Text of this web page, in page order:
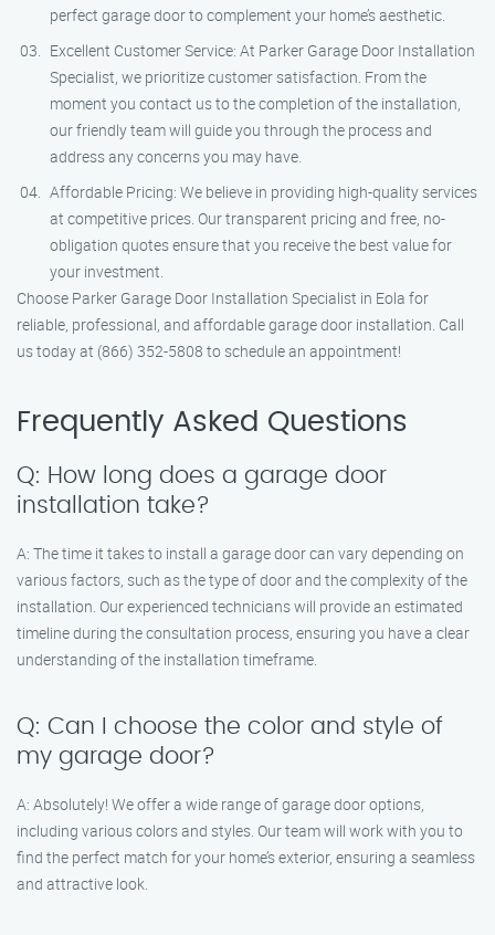
perfect garage door to complement your home’s aesthetic.
Excellent Customer Service: At Parker Garage Door Installation
Specialist, we prioritize customer satisfaction. From the
moment you contact us to the completion of the installation,
our friendly team will guide you through the process and
address any concerns you may have.
Affordable Pricing: We believe in providing high-quality services
at competitive prices. Our transparent pricing and free, no-
obligation quotes ensure that you receive the best value for
your investment.
Choose Parker Garage Door Installation Specialist in Eola for
reliable, professional, and affordable garage door installation. Call
us today at (866) 352-5808 to schedule an appointment!
Frequently Asked Questions
Q: How long does a garage door
installation take?
A: The time it takes to install a garage door can vary depending on
various factors, such as the type of door and the complexity of the
installation. Our experienced technicians will provide an estimated
timeline during the consultation process, ensuring you have a clear
understanding of the installation timeframe.
Q: Can I choose the color and style of
my garage door?
A: Absolutely! We offer a wide range of garage door options,
including various colors and styles. Our team will work with you to
find the perfect match for your home’s exterior, ensuring a seamless
and attractive look.